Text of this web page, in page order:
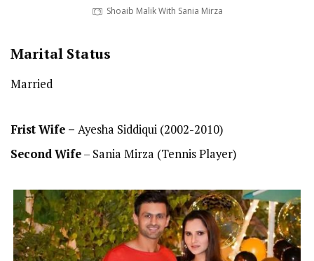
Shoaib Malik With Sania Mirza
Marital Status
Married
FristWife – Ayesha Siddiqui (2002-2010)
SecondWife– Sania Mirza (Tennis Player)